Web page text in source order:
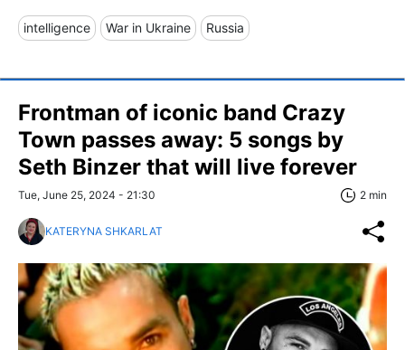
intelligence War in Ukraine Russia
Frontman of iconic band Crazy
Town passes away: 5 songs by
Seth Binzer that will live forever
Tue, June 25, 2024 - 21:30 2 min
KATERYNA SHKARLAT